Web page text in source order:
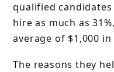
qualified
hire as much as
average of $1,000
The reasons they